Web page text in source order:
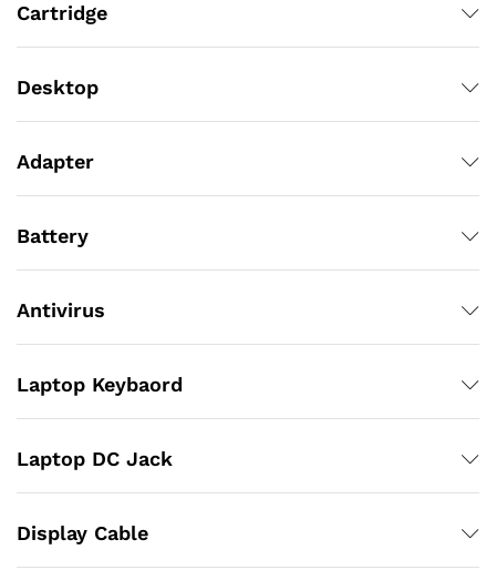
Cartridge
Desktop
Adapter
Battery
Antivirus
Laptop Keybaord
Laptop DC Jack
Display Cable